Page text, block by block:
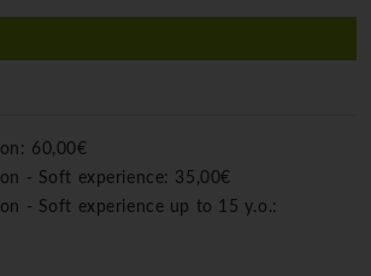
60,00€
- Soft experience: 35,00€
- Soft experience up to 15 y.o.: